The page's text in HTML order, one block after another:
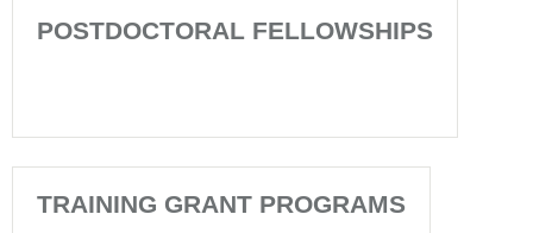
POSTDOCTORAL FELLOWSHIPS
TRAINING GRANT PROGRAMS